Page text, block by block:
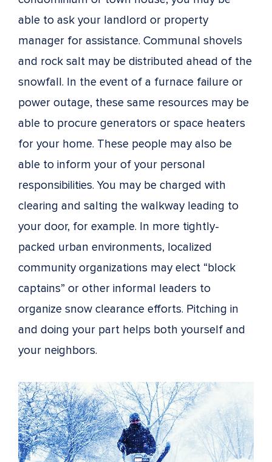
able to ask your landlord or property
manager for assistance. Communal shovels
and rock salt may be distributed ahead of the
snowfall. In the event of a furnace failure or
power outage, these same resources may be
able to procure generators or space heaters
for your home. These people may also be
able to inform your of your personal
responsibilities. You may be charged with
clearing and salting the walkway leading to
your door, for example. In more tightly-
packed urban environments, localized
community organizations may elect “block
captains” or other informal leaders to
organize snow clearance efforts. Pitching in
and doing your part helps both yourself and
your neighbors.